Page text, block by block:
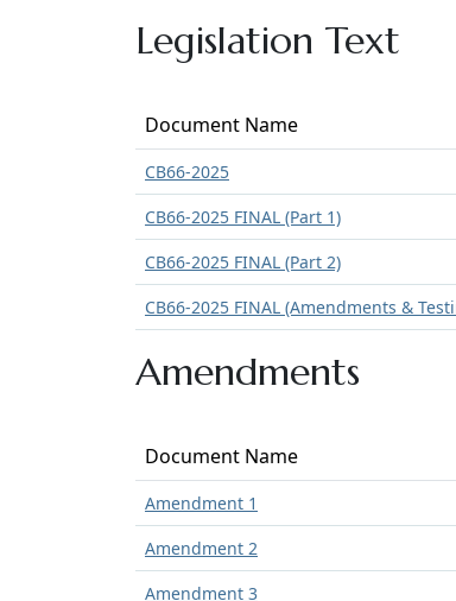
Legislation Text
Document Name
CB66-2025
CB66-2025 FINAL (Part 1)
CB66-2025 FINAL (Part 2)
CB66-2025 FINAL (Amendments &
Amendments
Document Name
Amendment 1
Amendment 2
Amendment 3